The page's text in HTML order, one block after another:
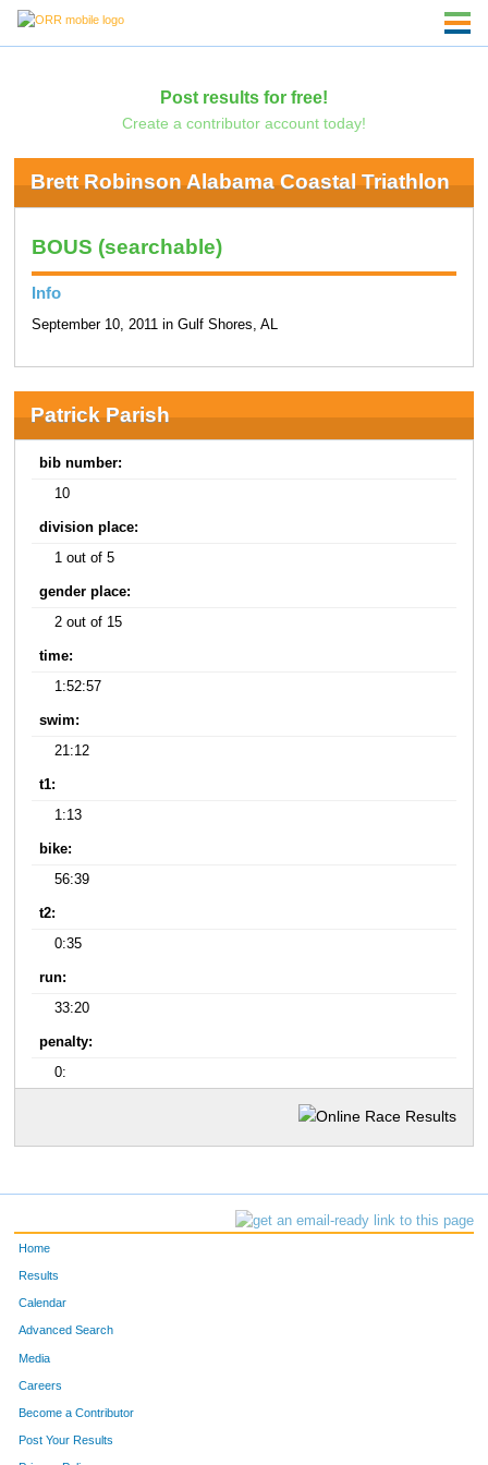
Post results for free!
Create a contributor account today!
Brett Robinson Alabama Coastal Triathlon
BOUS (searchable)
Info
September 10, 2011 in Gulf Shores, AL
Patrick Parish
bib number:
10
division place:
1 out of 5
gender place:
2 out of 15
time:
1:52:57
swim:
21:12
t1:
1:13
bike:
56:39
t2:
0:35
run:
33:20
penalty:
0:
Home
Results
Calendar
Advanced Search
Media
Careers
Become a Contributor
Post Your Results